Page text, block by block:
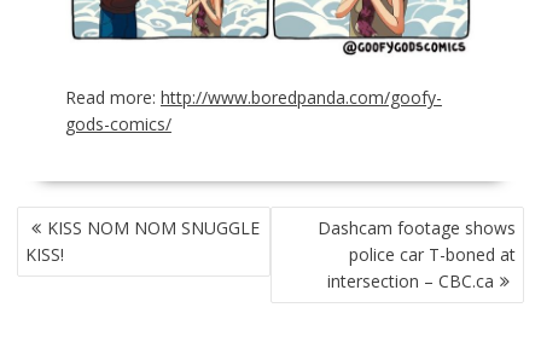
Read more: http://www.boredpanda.com/goofy-
gods-comics/
POST
NAVIGATION
KISS NOM NOM SNUGGLE
KISS!
Dashcam footage shows
police car T-boned at
intersection – CBC.ca